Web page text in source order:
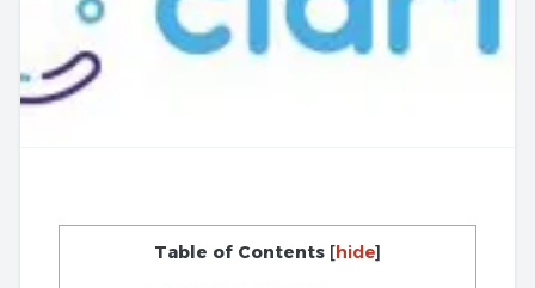
Table of Contents [hide]